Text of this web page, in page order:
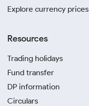
Explore currency prices
Resources
Trading holidays
Fund transfer
DP information
Circulars